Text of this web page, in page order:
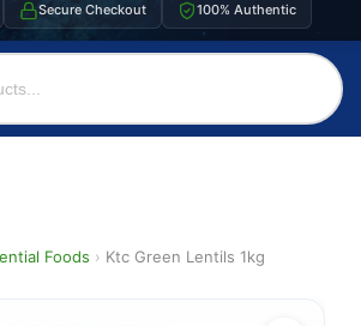
Secure Checkout 100% Authentic
Foods › Ktc Green Lentils 1kg